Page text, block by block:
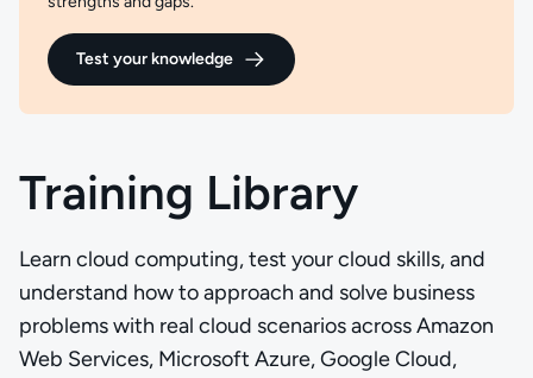
Test your knowledge
Training Library
Learn cloud computing, test your cloud skills, and
understand how to approach and solve business
problems with real cloud scenarios across Amazon
Web Services, Microsoft Azure, Google Cloud,